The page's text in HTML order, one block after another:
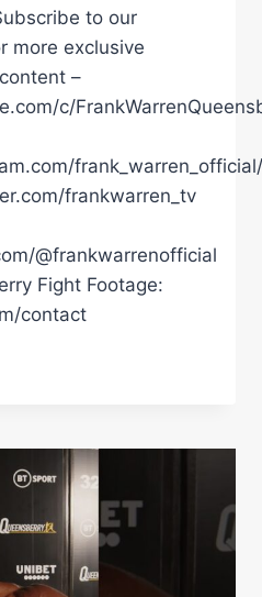
to our
more exclusive
–
c/
frank_warren_official/
frankwarren_tv
@frankwarrenofficial
Fight Footage:
contact